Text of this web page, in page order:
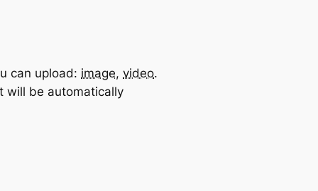
can upload: image, video.
will be automatically